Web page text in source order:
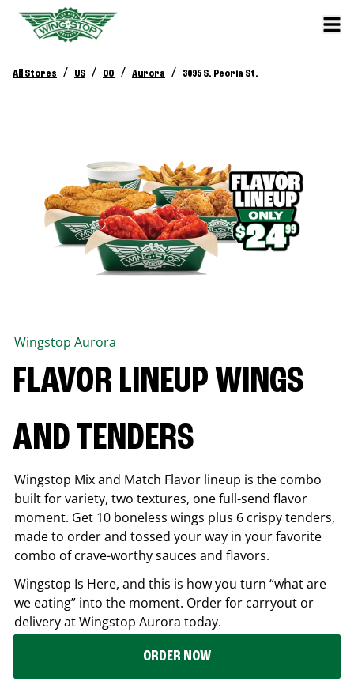
All Stores / US / CO / Aurora / 3095 S. Peoria St.
Wingstop Aurora
FLAVOR LINEUP WINGS
AND TENDERS
Wingstop Mix and Match Flavor lineup is the combo
built for variety, two textures, one full-send flavor
moment. Get 10 boneless wings plus 6 crispy tenders,
made to order and tossed your way in your favorite
combo of crave-worthy sauces and flavors.
Wingstop Is Here, and this is how you turn “what are
we eating” into the moment. Order for carryout or
delivery at Wingstop Aurora today.
ORDER NOW